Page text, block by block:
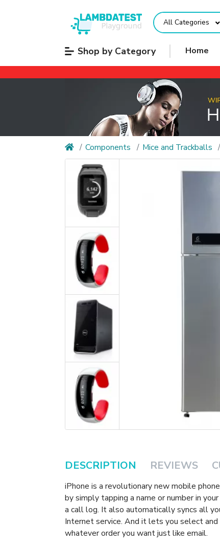
All Categories
Shop by Category Home
Components Mice and Trackballs
DESCRIPTION REVIEWS
iPhone is a revolutionary new mobile
by simply tapping a name or number in
a call log. It also automatically syncs all
Internet service. And it lets you select
whatever order you want just like email.